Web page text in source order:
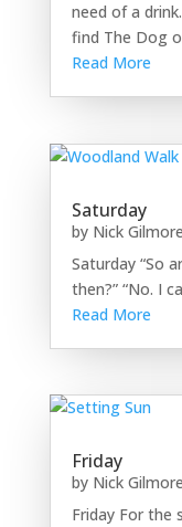
need of a
find The Dog
Read More
Saturday
by Nick Gilmore
Saturday “So
then?” “No. I
Read More
Friday
by Nick Gilmore
Friday For the